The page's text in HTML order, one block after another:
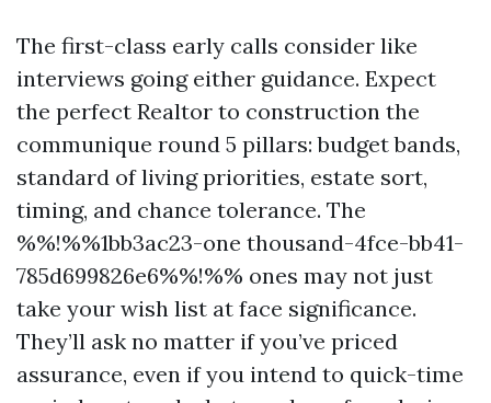
The first-class early calls consider like
interviews going either guidance. Expect
the perfect Realtor to construction the
communique round 5 pillars: budget bands,
standard of living priorities, estate sort,
timing, and chance tolerance. The
%%!%%1bb3ac23-one thousand-4fce-bb41-
785d699826e6%%!%% ones may not just
take your wish list at face significance.
They’ll ask no matter if you’ve priced
assurance, even if you intend to quick-time